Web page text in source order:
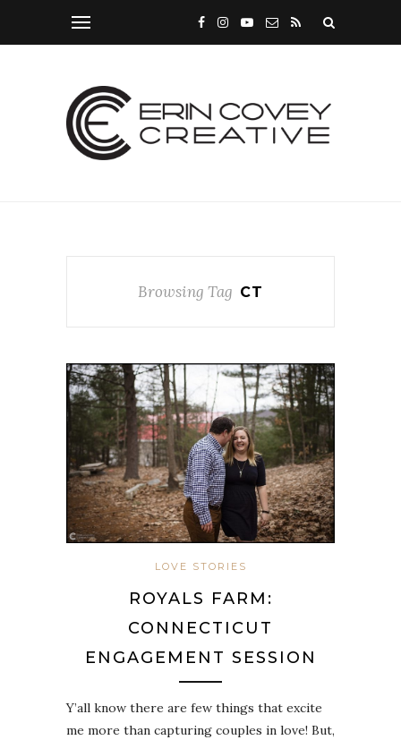
Browsing Tag CT
LOVE STORIES
ROYALS FARM:
CONNECTICUT
ENGAGEMENT SESSION
Y’all know there are few things that excite
me more than capturing couples in love! But,